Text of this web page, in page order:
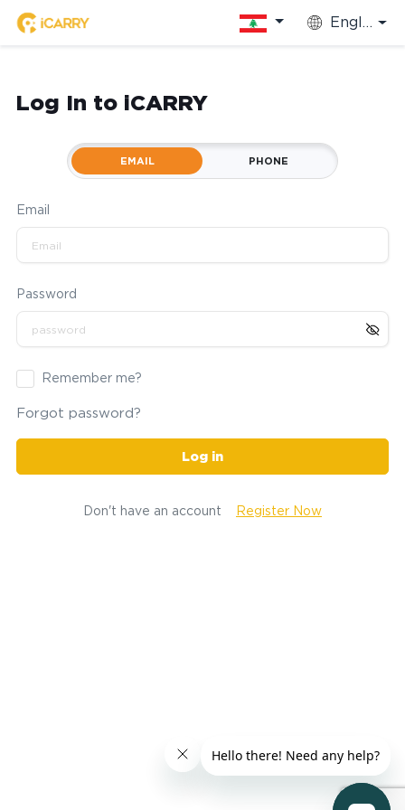
English
Log In to iCARRY
EMAIL PHONE
Email
Password
Remember me?
Forgot password?
Log in
Don't have an account Register Now